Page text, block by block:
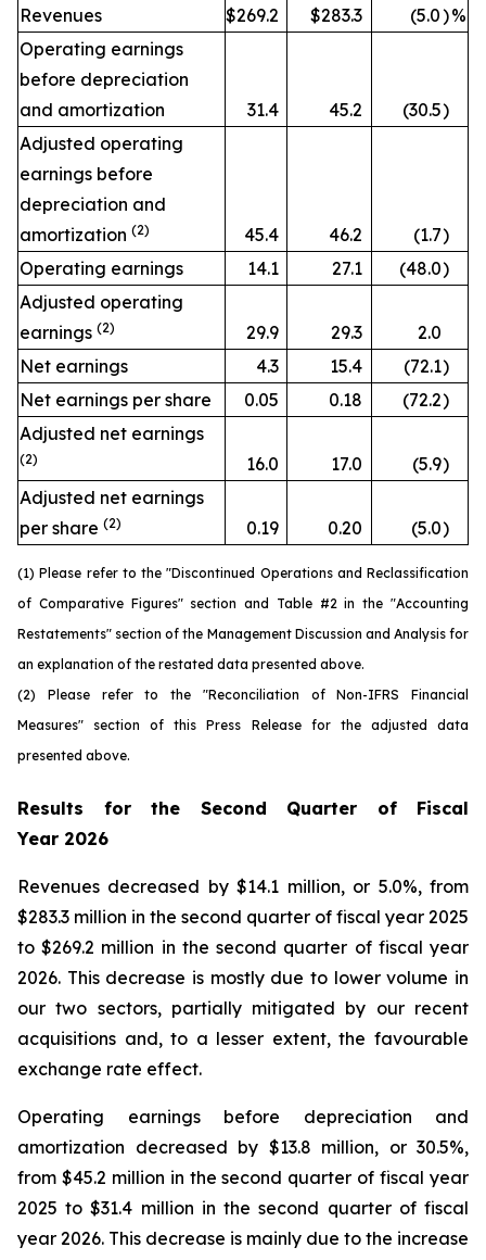
Revenues $269.2 $283.3 (5.0)%
Operating earnings
before depreciation
and amortization
31.4 45.2 (30.5)
Adjusted operating
earnings before
depreciation and
amortization (2) 45.4 46.2 (1.7)
Operating earnings
14.1 27.1 (48.0)
Adjusted operating
earnings (2) 29.9 29.3
2.0
Net earnings
4.3 15.4 (72.1)
Net earnings per share
0.05 0.18 (72.2)
Adjusted net earnings
(2) 16.0 17.0 (5.9)
Adjusted net earnings
per share (2) 0.19 0.20 (5.0)
(1) Please refer to the "Discontinued Operations and Reclassification
of Comparative Figures" section and Table #2 in the "Accounting
Restatements" section of the Management Discussion and Analysis for
an explanation of the restated data presented above.
(2) Please refer to the "Reconciliation of Non-IFRS Financial
Measures" section of this Press Release for the adjusted data
presented above.
Results for the Second Quarter of Fiscal
Year 2026
Revenues decreased by $14.1 million, or 5.0%, from
$283.3 million in the second quarter of fiscal year 2025
to $269.2 million in the second quarter of fiscal year
2026. This decrease is mostly due to lower volume in
our two sectors, partially mitigated by our recent
acquisitions and, to a lesser extent, the favourable
exchange rate effect.
Operating earnings before depreciation and
amortization decreased by $13.8 million, or 30.5%,
from $45.2 million in the second quarter of fiscal year
2025 to $31.4 million in the second quarter of fiscal
year 2026. This decrease is mainly due to the increase